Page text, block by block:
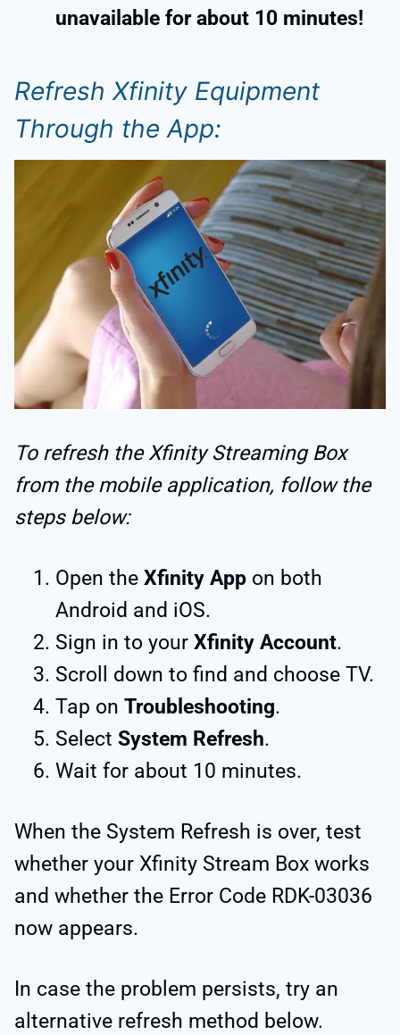
unavailable for about 10 minutes!
Refresh Xfinity Equipment
Through the App:
To refresh the Xfinity Streaming Box
from the mobile application, follow the
steps below:
Open the Xfinity App on both
Android and iOS.
Sign in to your Xfinity Account.
Scroll down to find and choose TV.
Tap on Troubleshooting.
Select System Refresh.
Wait for about 10 minutes.
When the System Refresh is over, test
whether your Xfinity Stream Box works
and whether the Error Code RDK-03036
now appears.
In case the problem persists, try an
alternative refresh method below.